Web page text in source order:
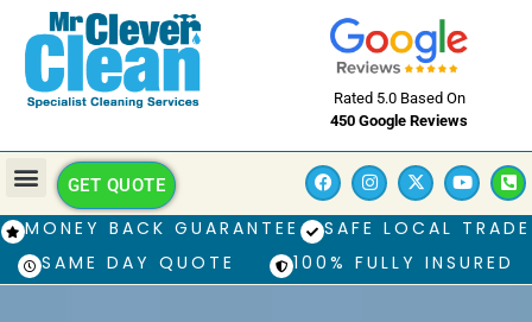
Rated 5.0 Based On
450 Google Reviews
GET QUOTE
MONEY BACK GUARANTEE
SAFE LOCAL TRADE
SAME DAY QUOTE
100% FULLY INSURED